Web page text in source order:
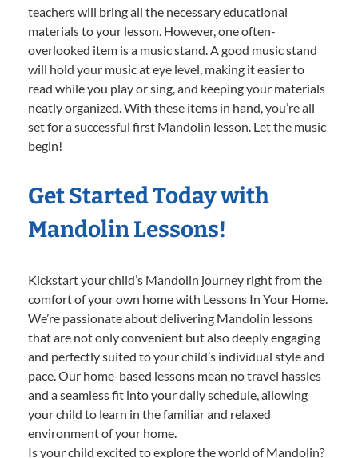
teachers will bring all the necessary educational
materials to your lesson. However, one often-
overlooked item is a music stand. A good music stand
will hold your music at eye level, making it easier to
read while you play or sing, and keeping your materials
neatly organized. With these items in hand, you’re all
set for a successful first Mandolin lesson. Let the music
begin!
Get Started Today with
Mandolin Lessons!
Kickstart your child’s Mandolin journey right from the
comfort of your own home with Lessons In Your Home.
We’re passionate about delivering Mandolin lessons
that are not only convenient but also deeply engaging
and perfectly suited to your child’s individual style and
pace. Our home-based lessons mean no travel hassles
and a seamless fit into your daily schedule, allowing
your child to learn in the familiar and relaxed
environment of your home.
Is your child excited to explore the world of Mandolin?